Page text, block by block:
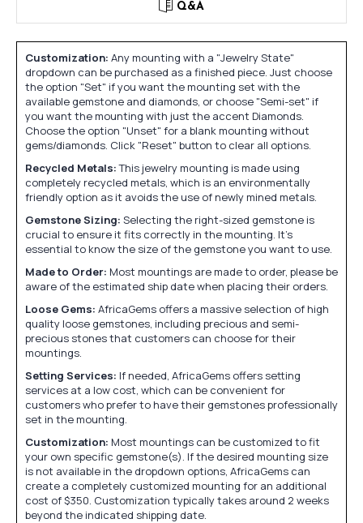
Q&A
Customization: Any mounting with a "Jewelry State"
dropdown can be purchased as a finished piece. Just choose
the option "Set" if you want the mounting set with the
available gemstone and diamonds, or choose "Semi-set" if
you want the mounting with just the accent Diamonds.
Choose the option "Unset" for a blank mounting without
gems/diamonds. Click "Reset" button to clear all options.
Recycled Metals:This jewelry mounting is made using
completely recycled metals, which is an environmentally
friendly option as it avoids the use of newly mined metals.
Gemstone Sizing: Selecting the right-sized gemstone is
crucial to ensure it fits correctly in the mounting. It's
essential to know the size of the gemstone you want to use.
Made to Order: Most mountings are made to order, please be
aware of the estimated ship date when placing their orders.
Loose Gems: AfricaGems offers a massive selection of high
quality loose gemstones, including precious and semi-
precious stones that customers can choose for their
mountings.
Setting Services: If needed, AfricaGems offers setting
services at a low cost, which can be convenient for
customers who prefer to have their gemstones professionally
set in the mounting.
Customization: Most mountings can be customized to fit
your own specific gemstone(s). If the desired mounting size
is not available in the dropdown options, AfricaGems can
create a completely customized mounting for an additional
cost of $350. Customization typically takes around 2 weeks
beyond the indicated shipping date.